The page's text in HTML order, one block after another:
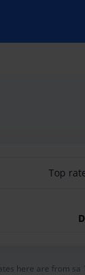
Top
here are from sa